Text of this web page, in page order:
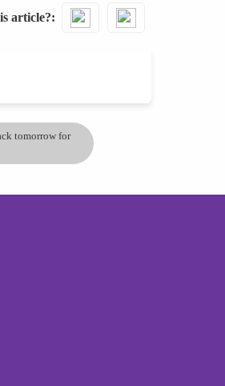
article?
tomorrow for